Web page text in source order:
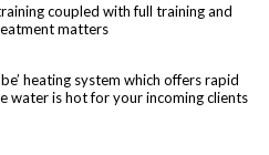
coupled with full training and
matters
heating system which offers rapid
water is hot for your incoming clients